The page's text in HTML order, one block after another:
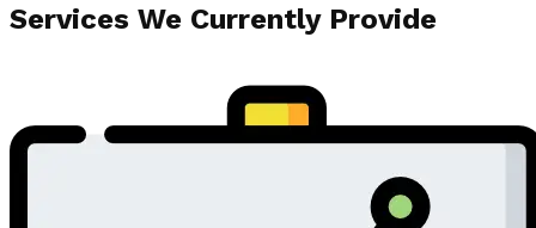
Services We Currently Provide